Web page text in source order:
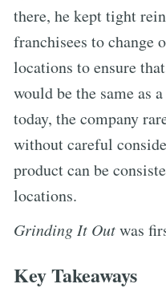
there, he kept tight
franchisees to change
locations to ensure
would be the same as
today, the company
without careful
product can be
locations.
Grinding It Outwas
Key Takeaways